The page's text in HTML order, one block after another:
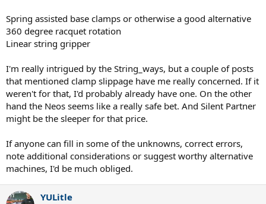
Spring assisted base clamps or otherwise a good alternative
360 degree racquet rotation
Linear string gripper
I'm really intrigued by the String_ways, but a couple of posts
that mentioned clamp slippage have me really concerned. If it
weren't for that, I'd probably already have one. On the other
hand the Neos seems like a really safe bet. And Silent Partner
might be the sleeper for that price.
If anyone can fill in some of the unknowns, correct errors,
note additional considerations or suggest worthy alternative
machines, I'd be much obliged.
YULitle